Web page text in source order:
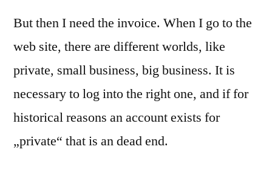
But then I need the invoice. When I go to the
web site, there are different worlds, like
private, small business, big business. It is
necessary to log into the right one, and if for
historical reasons an account exists for
„private“ that is an dead end.